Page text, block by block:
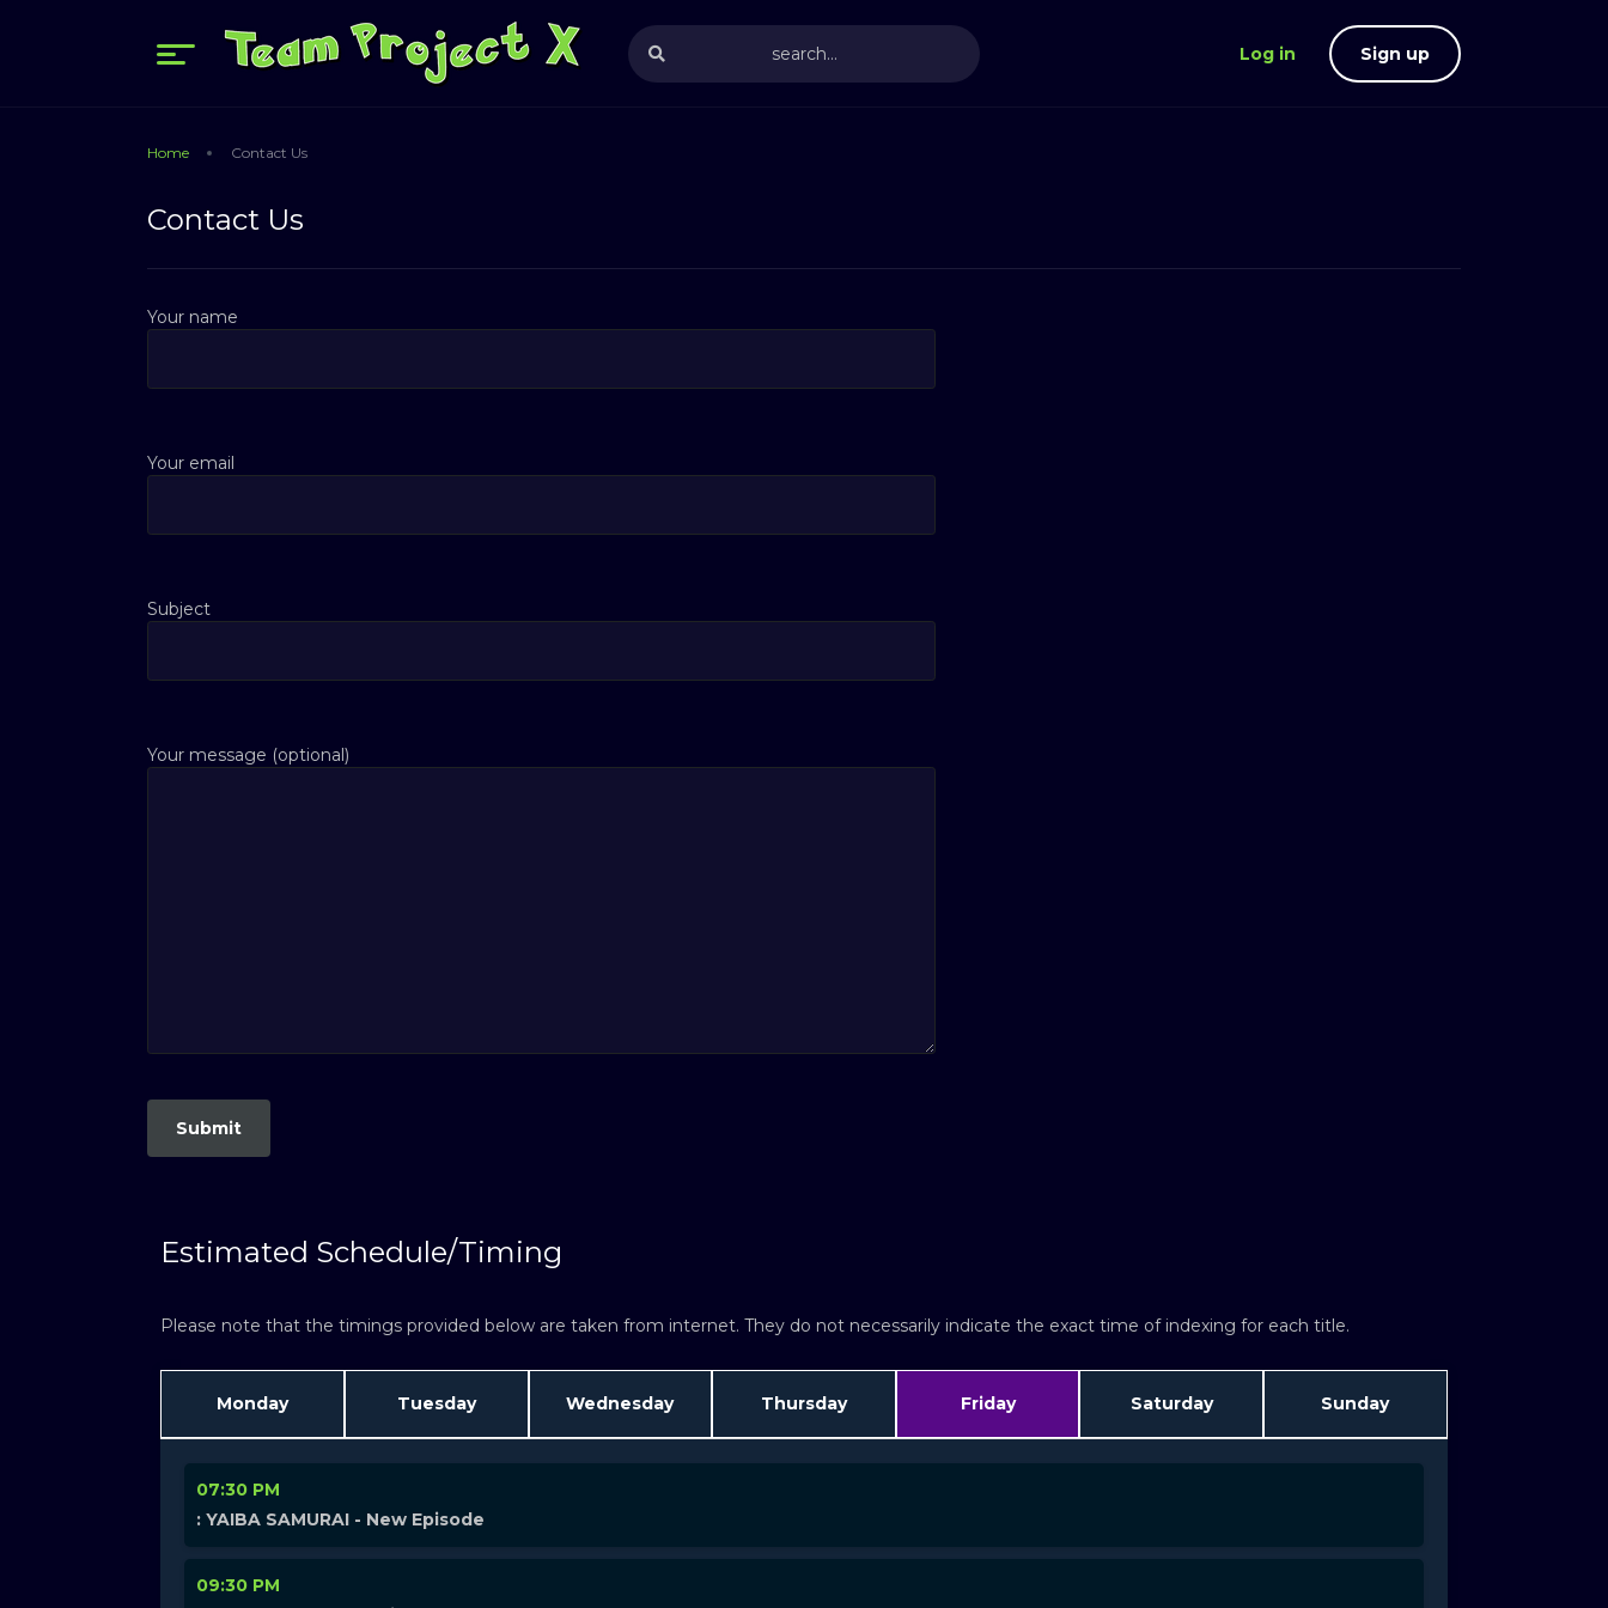
Log in Sign up
Home Contact Us
Contact Us
Your name
Your email
Subject
Your message (optional)
Estimated Schedule/Timing
Please note that the timings provided below are taken from internet. They do not necessarily indicate the exact time of indexing for each title.
Monday Tuesday Wednesday Thursday Friday Saturday Sunday
07:30 PM
: YAIBA SAMURAI - New Episode
09:30 PM